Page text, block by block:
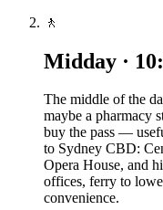
🚶
Midday ·
The middle of the
maybe a pharmacy
buy the pass —
to Sydney CBD:
Opera House, and
offices, ferry to
convenience.